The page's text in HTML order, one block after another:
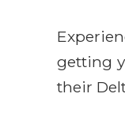
getting
their